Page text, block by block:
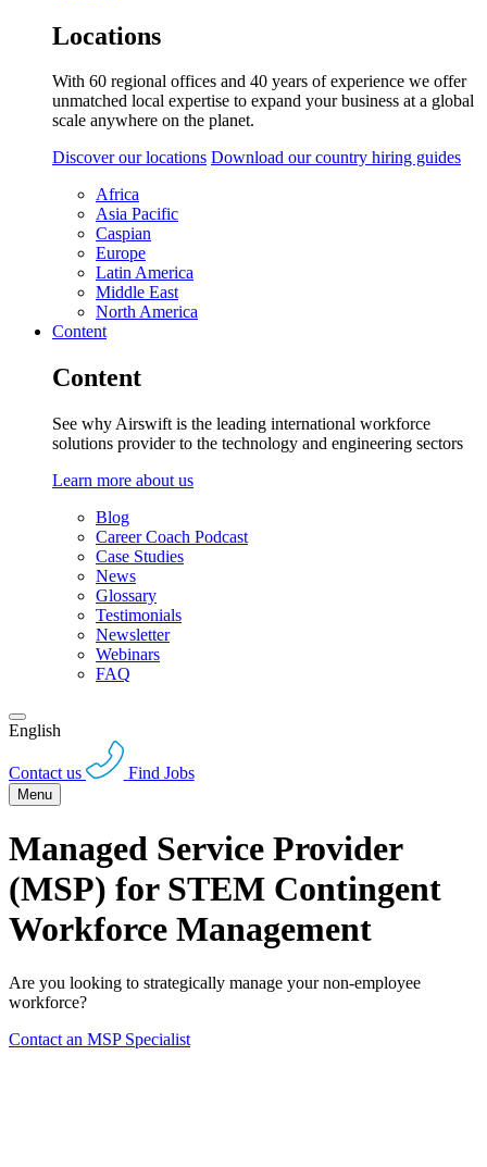
Locations
With 60 regional offices and 40 years of experience we offer
unmatched local expertise to expand your business at a global
scale anywhere on the planet.
Discover our locations Download our country hiring guides
Africa
Asia Pacific
Caspian
Europe
Latin America
Middle East
North America
Content
Content
See why Airswift is the leading international workforce
solutions provider to the technology and engineering sectors
Learn more about us
Blog
Career Coach Podcast
Case Studies
News
Glossary
Testimonials
Newsletter
Webinars
FAQ
English
Contact us Find Jobs
Menu
Managed Service Provider
(MSP) for STEM Contingent
Workforce Management
Are you looking to strategically manage your non-employee
workforce?
Contact an MSP Specialist